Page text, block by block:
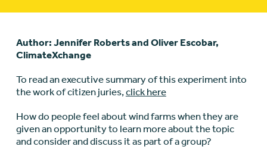
Author: Jennifer Roberts and Oliver Escobar,
ClimateXchange
To read an executive summary of this experiment into
the work of citizen juries,click here
How do people feel about wind farms when they are
given an opportunity to learn more about the topic
and consider and discuss it as part of a group?